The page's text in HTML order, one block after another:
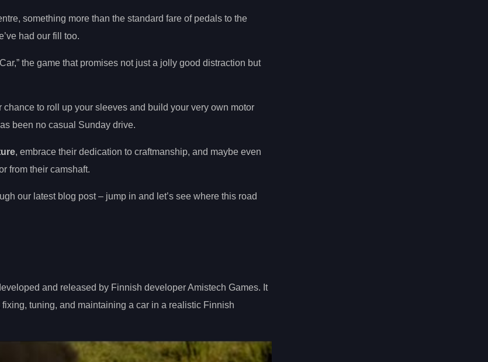
something more than the standard fare of pedals to the
had our fill too.
the game that promises not just a jolly good distraction but
chance to roll up your sleeves and build your very own motor
been no casual Sunday drive.
, embrace their dedication to craftmanship, and maybe even
from their camshaft.
our latest blog post – jump in and let’s see where this road
and released by Finnish developer Amistech Games. It
tuning, and maintaining a car in a realistic Finnish